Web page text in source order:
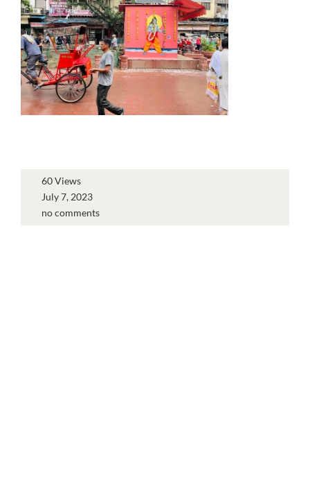
60 Views
July 7, 2023
no comments